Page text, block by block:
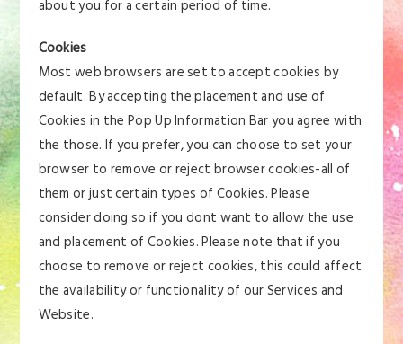
about you for a certain period of time.
Cookies
Most web browsers are set to accept cookies by
default. By accepting the placement and use of
Cookies in the Pop Up Information Bar you agree with
the those. If you prefer, you can choose to set your
browser to remove or reject browser cookies-all of
them or just certain types of Cookies. Please
consider doing so if you dont want to allow the use
and placement of Cookies. Please note that if you
choose to remove or reject cookies, this could affect
the availability or functionality of our Services and
Website.